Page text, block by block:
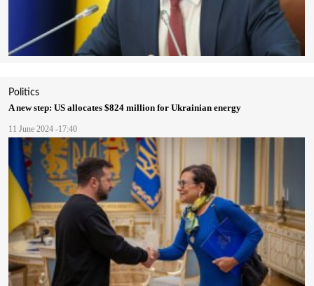
Politics
A new step: US allocates $824 million for Ukrainian energy
11 June 2024 -17:40